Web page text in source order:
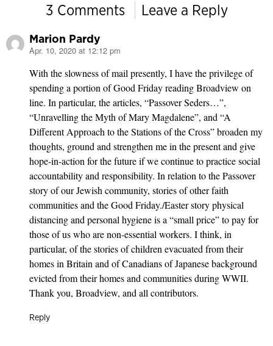
3 Comments Leave a Reply
Marion Pardy
says:
Apr. 10, 2020 at 12:12 pm
With the slowness of mail presently, I have the privilege of
spending a portion of Good Friday reading Broadview on
line. In particular, the articles, “Passover Seders…”,
“Unravelling the Myth of Mary Magdalene”, and “A
Different Approach to the Stations of the Cross” broaden my
thoughts, ground and strengthen me in the present and give
hope-in-action for the future if we continue to practice social
accountability and responsibility. In relation to the Passover
story of our Jewish community, stories of other faith
communities and the Good Friday./Easter story physical
distancing and personal hygiene is a “small price” to pay for
those of us who are non-essential workers. I think, in
particular, of the stories of children evacuated from their
homes in Britain and of Canadians of Japanese background
evicted from their homes and communities during WWII.
Thank you, Broadview, and all contributors.
Reply